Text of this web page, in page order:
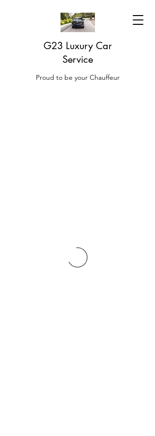
G23 Luxury Car
Service
Proud to be your Chauffeur